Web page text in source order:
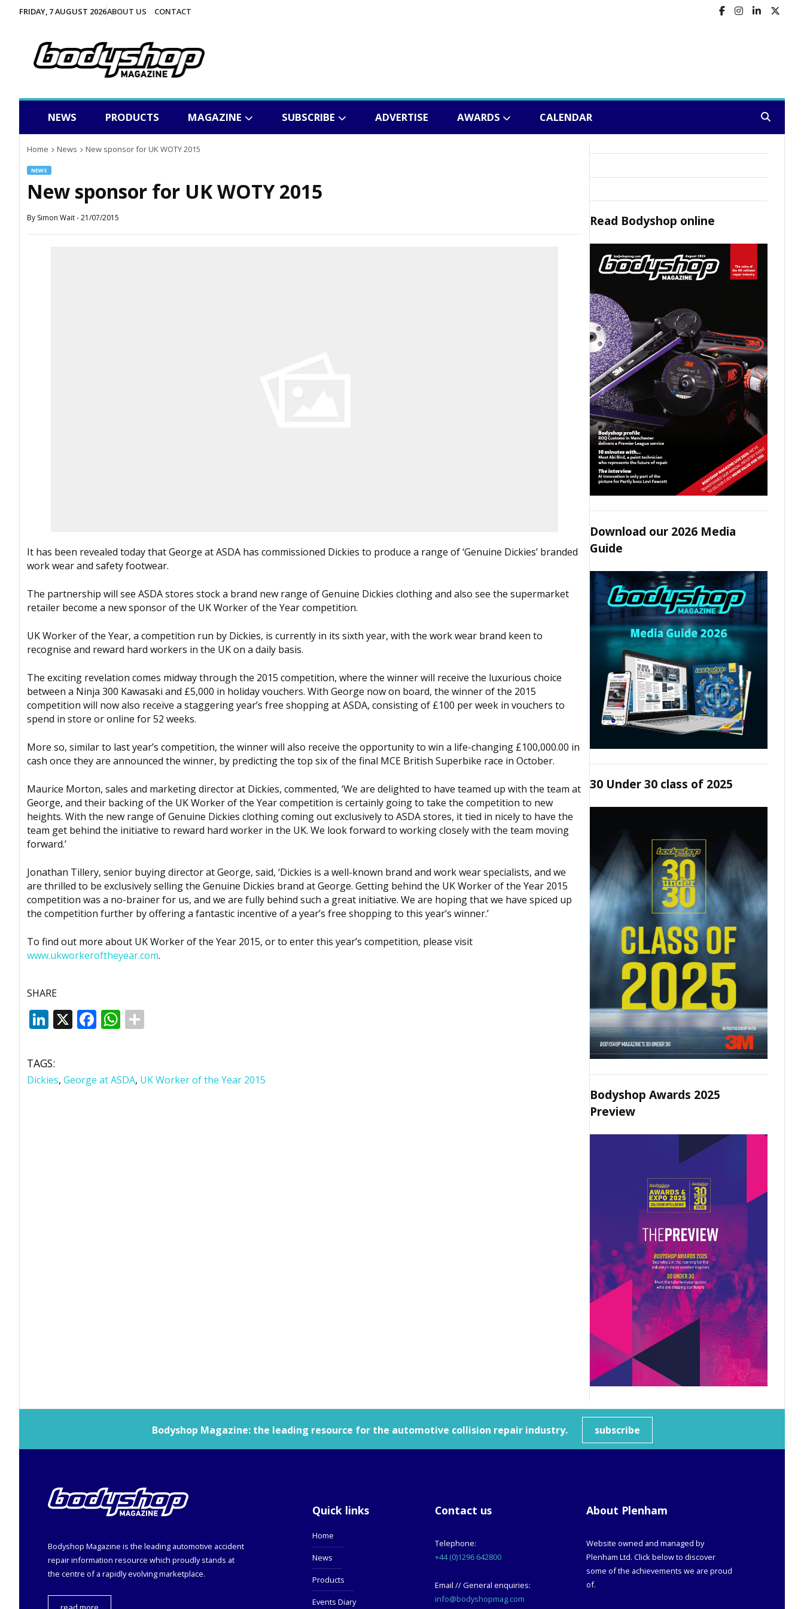
FRIDAY, 7 AUGUST 2026ABOUT US CONTACT
NEWS PRODUCTS MAGAZINE SUBSCRIBE ADVERTISE AWARDS CALENDAR
Home News New sponsor for UK WOTY 2015
NEWS
New sponsor for UK WOTY 2015
By Simon Wait-21/07/2015
It has been revealed today that George at ASDA has commissioned Dickies to produce a range of ‘Genuine Dickies’ branded
work wear and safety footwear.
The partnership will see ASDA stores stock a brand new range of Genuine Dickies clothing and also see the supermarket
retailer become a new sponsor of the UK Worker of the Year competition.
UK Worker of the Year, a competition run by Dickies, is currently in its sixth year, with the work wear brand keen to
recognise and reward hard workers in the UK on a daily basis.
The exciting revelation comes midway through the 2015 competition, where the winner will receive the luxurious choice
between a Ninja 300 Kawasaki and £5,000 in holiday vouchers. With George now on board, the winner of the 2015
competition will now also receive a staggering year’s free shopping at ASDA, consisting of £100 per week in vouchers to
spend in store or online for 52 weeks.
More so, similar to last year’s competition, the winner will also receive the opportunity to win a life-changing £100,000.00 in
cash once they are announced the winner, by predicting the top six of the final MCE British Superbike race in October.
Maurice Morton, sales and marketing director at Dickies, commented, ‘We are delighted to have teamed up with the team at
George, and their backing of the UK Worker of the Year competition is certainly going to take the competition to new
heights. With the new range of Genuine Dickies clothing coming out exclusively to ASDA stores, it tied in nicely to have the
team get behind the initiative to reward hard worker in the UK. We look forward to working closely with the team moving
forward.’
Jonathan Tillery, senior buying director at George, said, ‘Dickies is a well-known brand and work wear specialists, and we
are thrilled to be exclusively selling the Genuine Dickies brand at George. Getting behind the UK Worker of the Year 2015
competition was a no-brainer for us, and we are fully behind such a great initiative. We are hoping that we have spiced up
the competition further by offering a fantastic incentive of a year’s free shopping to this year’s winner.’
To find out more about UK Worker of the Year 2015, or to enter this year’s competition, please visit
www.ukworkeroftheyear.com.
SHARE
LinkedIn
X Facebook
WhatsApp
TAGS:
Dickies, George at ASDA, UK Worker of the Year 2015
Read Bodyshop online
Download our 2026 Media
Guide
30 Under 30 class of 2025
Bodyshop Awards 2025
Preview
Bodyshop Magazine: the leading resource for the automotive collision repair industry. subscribe
Bodyshop Magazine is the leading automotive accident
repair information resource which proudly stands at
the centre of a rapidly evolving marketplace.
Quick links
Home
News
Products
Events Diary
Contact us
Telephone:
+44 (0)1296 642800
Email // General enquiries:
info@bodyshopmag.com
About Plenham
Website owned and managed by
Plenham Ltd. Click below to discover
some of the achievements we are proud
of.